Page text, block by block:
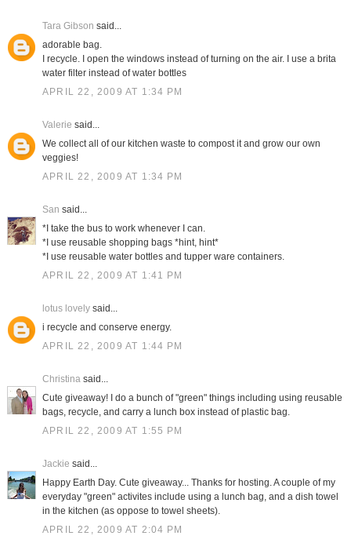
Tara Gibson said...
adorable bag.
I recycle. I open the windows instead of turning on the air. I use a brita
water filter instead of water bottles
APRIL 22, 2009 AT 1:34 PM
Valerie said...
We collect all of our kitchen waste to compost it and grow our own
veggies!
APRIL 22, 2009 AT 1:34 PM
San said...
*I take the bus to work whenever I can.
*I use reusable shopping bags *hint, hint*
*I use reusable water bottles and tupper ware containers.
APRIL 22, 2009 AT 1:41 PM
lotus lovelysaid...
i recycle and conserve energy.
APRIL 22, 2009 AT 1:44 PM
Christinasaid...
Cute giveaway! I do a bunch of "green" things including using reusable
bags, recycle, and carry a lunch box instead of plastic bag.
APRIL 22, 2009 AT 1:55 PM
Jackie said...
Happy Earth Day. Cute giveaway... Thanks for hosting. A couple of my
everyday "green" activites include using a lunch bag, and a dish towel
in the kitchen (as oppose to towel sheets).
APRIL 22, 2009 AT 2:04 PM